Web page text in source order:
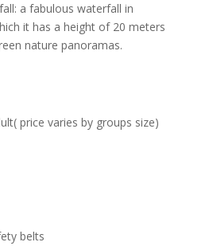
a fabulous waterfall in
it has a height of 20 meters
nature panoramas.
price varies by groups size)
belts